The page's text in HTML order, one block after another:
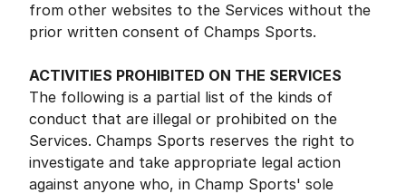
from other websites to the Services without the
prior written consent of Champs Sports.
ACTIVITIES PROHIBITED ON THE SERVICES
The following is a partial list of the kinds of
conduct that are illegal or prohibited on the
Services. Champs Sports reserves the right to
investigate and take appropriate legal action
against anyone who, in Champ Sports' sole